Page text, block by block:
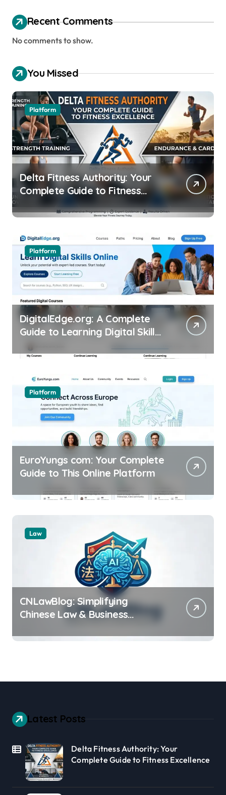
Recent Comments
No comments to show.
You Missed
Platform
Delta Fitness Authority: Your
Complete Guide to Fitness
Excellence
Platform
DigitalEdge.org: A Complete
Guide to Learning Digital Skills
Online
Platform
EuroYungs com: Your Complete
Guide to This Online Platform
Law
CNLawBlog: Simplifying
Chinese Law & Business
Latest Posts
Delta Fitness Authority: Your
Complete Guide to Fitness Excellence